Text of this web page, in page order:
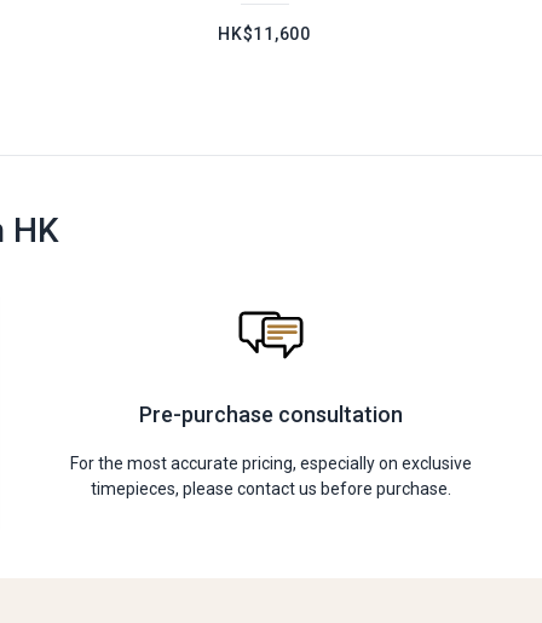
HK$11,600
HK
Pre-purchase consultation
For the most accurate pricing, especially on exclusive
timepieces, please contact us before purchase.